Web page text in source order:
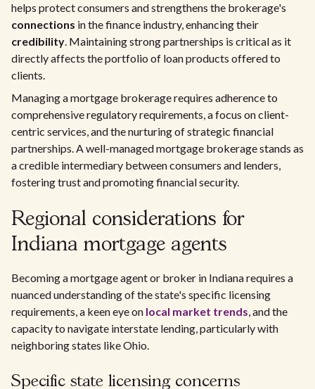
helps protect consumers and strengthens the brokerage's
connections in the finance industry, enhancing their
credibility. Maintaining strong partnerships is critical as it
directly affects the portfolio of loan products offered to
clients.
Managing a mortgage brokerage requires adherence to
comprehensive regulatory requirements, a focus on client-
centric services, and the nurturing of strategic financial
partnerships. A well-managed mortgage brokerage stands as
a credible intermediary between consumers and lenders,
fostering trust and promoting financial security.
Regional considerations for
Indiana mortgage agents
Becoming a mortgage agent or broker in Indiana requires a
nuanced understanding of the state's specific licensing
requirements, a keen eye on local market trends, and the
capacity to navigate interstate lending, particularly with
neighboring states like Ohio.
Specific state licensing concerns